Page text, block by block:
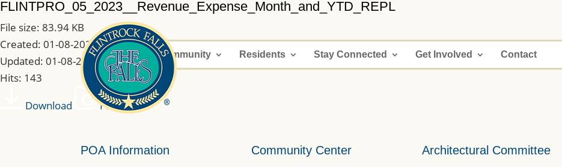
Home Community Residents Stay Connected Get Involved Contact
FLINTPRO_05_2023__Revenue_Expense_Month_and_YTD_REPL
File size: 83.94 KB
Created: 01-08-2023
Updated: 01-08-2023
Hits: 143
Download
Preview
POA Information
Community Center
Architectural Committee